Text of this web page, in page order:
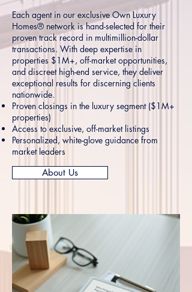
Each agent in our exclusive Own Luxury
Homes® network is hand-selected for their
proven track record in multimillion-dollar
transactions. With deep expertise in
properties $1M+, off-market opportunities,
and discreet high-end service, they deliver
exceptional results for discerning clients
nationwide.
Proven closings in the luxury segment ($1M+
properties)
Access to exclusive, off-market listings
Personalized, white-glove guidance from
market leaders
About Us